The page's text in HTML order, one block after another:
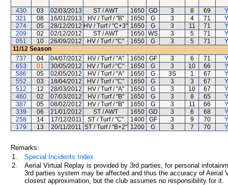
430 03 02/03/2013 ST / AWT 1650 GD 3 8 69
321
08 16/01/2013 HV / Turf / "B" 1650 G 3 4 71
274
05 28/12/2012 HV / Turf / "C+3" 1650 G 3 11 71
209
02 02/12/2012 ST / AWT 1650 WS 3 5 71
051
10 26/09/2012 HV / Turf / "C" 1650 G 3 5 71
11/12 Season
737
04 04/07/2012 HV / Turf / "A" 1650 GF 3 6 71
653
01 30/05/2012 HV / Turf / "C" 1650 G 3 10 66
586
05 02/05/2012 HV / Turf / "A" 1650 G 3S 1 67
552
03 18/04/2012 HV / Turf / "C" 1650 G 3 3 67
512
12 28/03/2012 HV / Turf / "A" 1650 G 3 10 67
460
02 07/03/2012 HV / Turf / "B" 1650 G 3 8 65
387
05 08/02/2012 HV / Turf / "B" 1650 G 3 11 66
339
06 21/01/2012 ST / AWT 1650 GD 3 6 68
258
14 17/12/2011 ST / Turf / "C" 1400 GF 3 9 70
179
13 20/11/2011 ST / Turf / "B+2" 1200 G 3 7 70
Remarks:
1.
Special Incidents Index
2.
Aerial Virtual Replay is provided by 3rd parties, for personal
3rd parties system may be affected and thus the accuracy of
closest approximation, but the club assumes no responsibility for